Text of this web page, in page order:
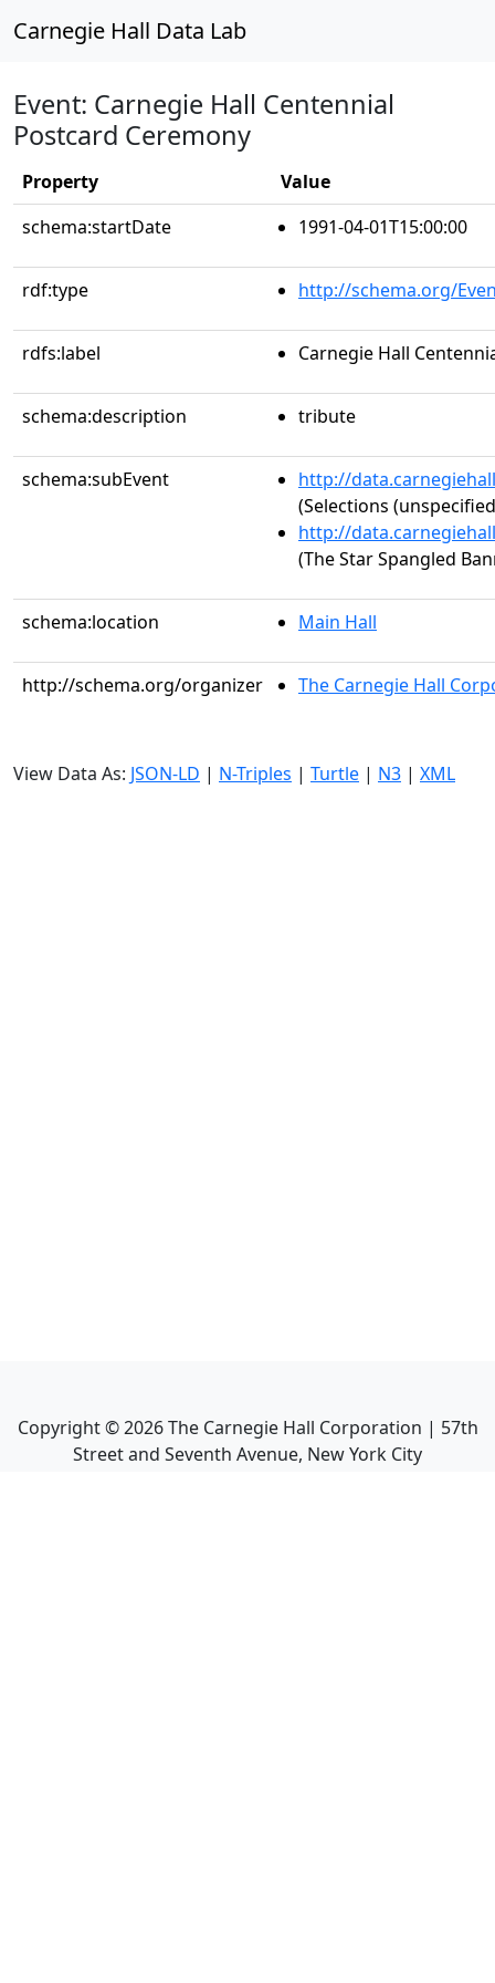
Carnegie Hall Data Lab
Event: Carnegie Hall Centennial
Postcard Ceremony
Property
Value
schema:startDate
1991-04-01T15:00:00
rdf:type http://schema.org/
rdfs:label Carnegie Hall
schema:description tribute
schema:subEvent
http://
(Selections
http://
(The Star Spangled
schema:location Main Hall
http://schema.org/organizer The Carnegie Hall
View Data As: JSON-LD | N-Triples | Turtle | N3 | XML
Copyright ©2026The Carnegie Hall Corporation | 57th
Street and Seventh Avenue, New York City